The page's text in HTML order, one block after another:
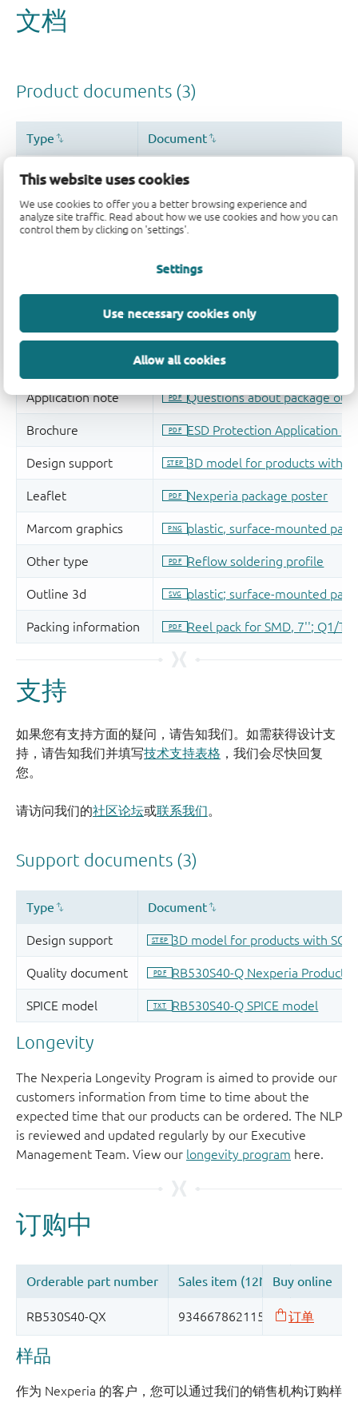
This website uses cookies
We use cookies to offer you a better browsing experience and
analyze site traffic. Read about how we use cookies and how you can
control them by clicking on 'settings'.
Settings
Use necessary cookies only
Allow all cookies
支持
如果您有支持方面的疑问，请告知我们。如需获得设计支
持，请告知我们并填写技术支持表格 ，我们会尽快回复
您。
请访问我们的社区论坛或联系我们。
Longevity
The Nexperia Longevity Program is aimed to provide our
customers information from time to time about the
expected time that our products can be ordered. The NLP
is reviewed and updated regularly by our Executive
Management Team. View our longevity program here.
样品
作为 Nexperia 的客户，您可以通过我们的销售机构订购样